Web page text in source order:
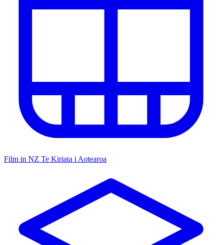
Film in NZ Te Kiriata i Aotearoa